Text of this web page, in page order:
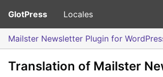
GlotPress Locales
Mailster Newsletter Plugin for
Translation of Mailster